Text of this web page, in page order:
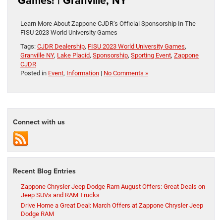
Learn More About Zappone CJDR’s Official Sponsorship In The
FISU 2023 World University Games
Tags: CJDR Dealership, FISU 2023 World University Games,
Granville NY, Lake Placid, Sponsorship, Sporting Event, Zappone
CJDR
Posted in Event, Information | No Comments »
Connect with us
Recent Blog Entries
Zappone Chrysler Jeep Dodge Ram August Offers: Great Deals on
Jeep SUVs and RAM Trucks
Drive Home a Great Deal: March Offers at Zappone Chrysler Jeep
Dodge RAM